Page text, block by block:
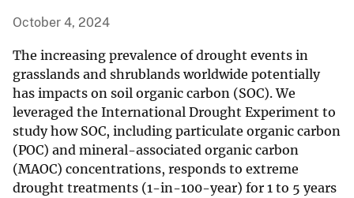
October 4, 2024
The increasing prevalence of drought events in
grasslands and shrublands worldwide potentially
has impacts on soil organic carbon (SOC). We
leveraged the International Drought Experiment to
study how SOC, including particulate organic carbon
(POC) and mineral-associated organic carbon
(MAOC) concentrations, responds to extreme
drought treatments (1-in-100-year) for 1 to 5 years